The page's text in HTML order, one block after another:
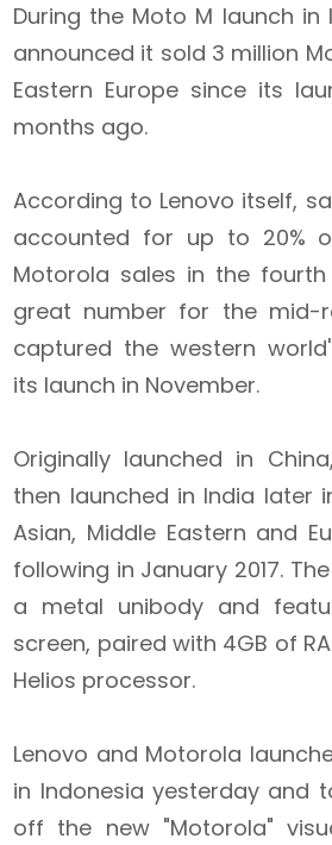
During the Moto M launch in
announced it sold 3 million
Eastern Europe since its
months ago.
According to Lenovo itself,
accounted for up to 20%
Motorola sales in the fourth
great number for the mid-
captured the western
its launch in November.
Originally launched in
then launched in India later
Asian, Middle Eastern and
following in January 2017.
a metal unibody and
screen, paired with 4GB of
Helios processor.
Lenovo and Motorola
in Indonesia yesterday and
off the new "Motorola"